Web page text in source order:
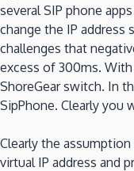
several SIP phone
change the IP
challenges that
excess of 300ms.
ShoreGear switch. In
SipPhone. Clearly you
Clearly the
virtual IP address and